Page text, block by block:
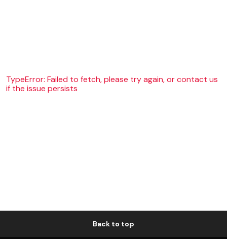
TypeError: Failed to fetch, please try again, or contact us
if the issue persists
Back to top